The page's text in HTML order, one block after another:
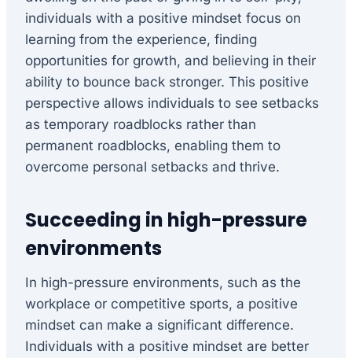
individuals with a positive mindset focus on
learning from the experience, finding
opportunities for growth, and believing in their
ability to bounce back stronger. This positive
perspective allows individuals to see setbacks
as temporary roadblocks rather than
permanent roadblocks, enabling them to
overcome personal setbacks and thrive.
Succeeding in high-pressure
environments
In high-pressure environments, such as the
workplace or competitive sports, a positive
mindset can make a significant difference.
Individuals with a positive mindset are better